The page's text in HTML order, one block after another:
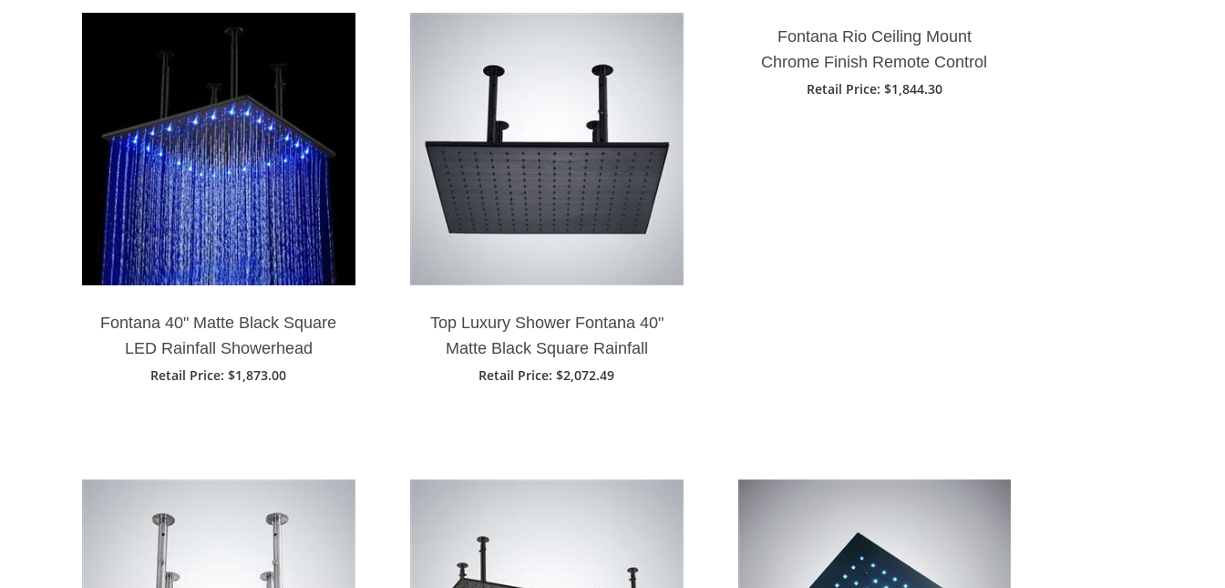
Fontana 40" Matte Black Square
LED Rainfall Showerhead
Retail Price: $1,873.00
Top Luxury Shower Fontana 40"
Matte Black Square Rainfall
Showerhead
Retail Price: $2,072.49
Fontana Rio Ceiling Mount
Chrome Finish Remote Control
LED Light Showerhead
Retail Price: $1,844.30